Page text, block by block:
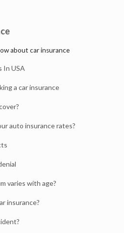
about car insurance
In USA
a car insurance
auto insurance rates?
varies with age?
insurance?